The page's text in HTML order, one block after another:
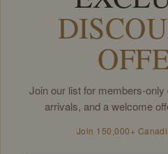
Join our list for members-
arrivals, and a welcome
Join 150,000+